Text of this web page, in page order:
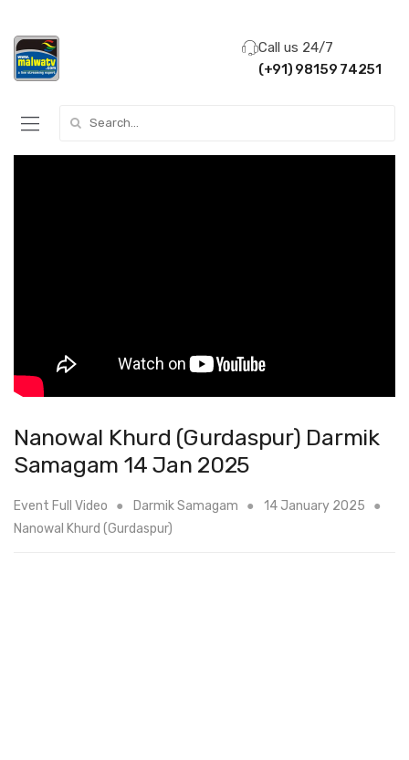
Call us 24/7
(+91) 98159 74251
Nanowal Khurd (Gurdaspur) Darmik
Samagam 14 Jan 2025
Event Full Video Darmik Samagam
14 January 2025
Nanowal Khurd (Gurdaspur)